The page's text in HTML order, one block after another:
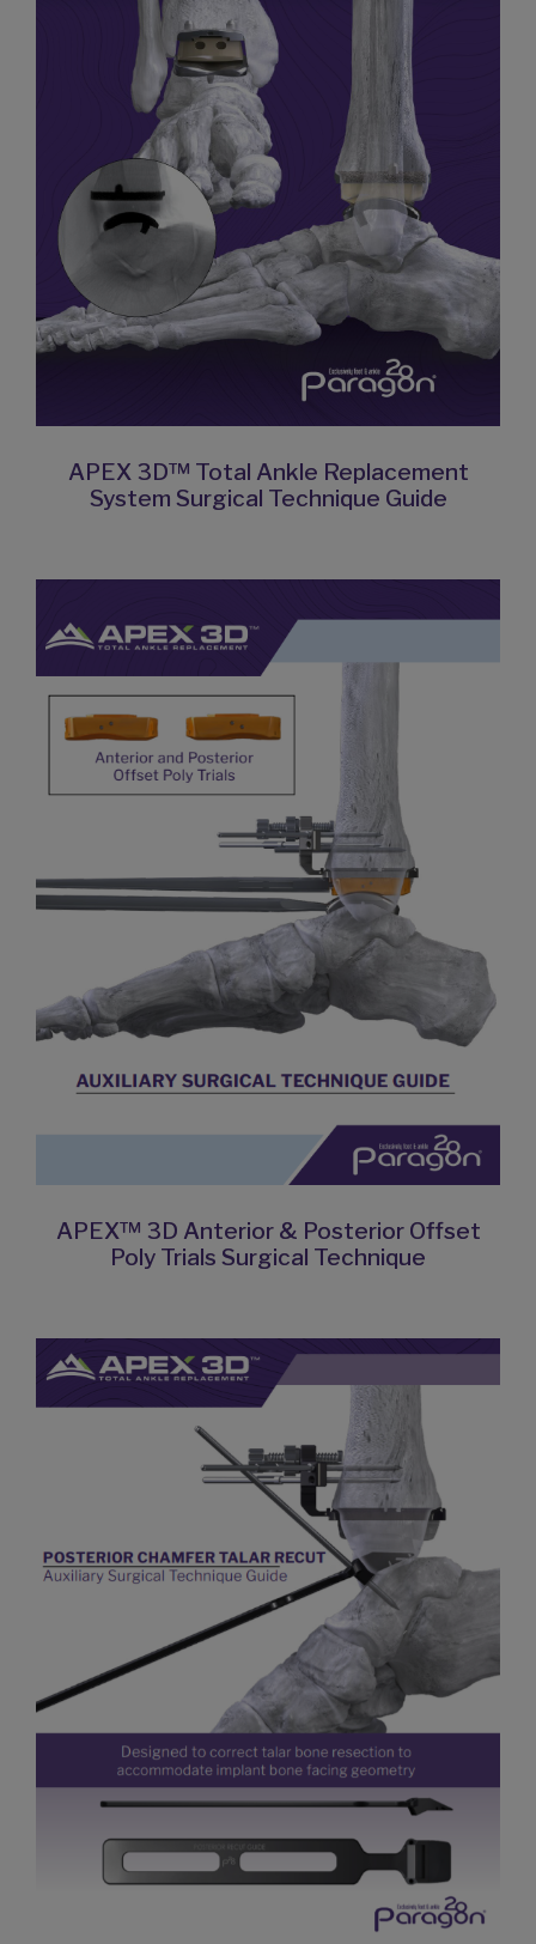
APEX 3D™ Total Ankle Replacement
System Surgical Technique Guide
APEX™ 3D Anterior & Posterior Offset
Poly Trials Surgical Technique